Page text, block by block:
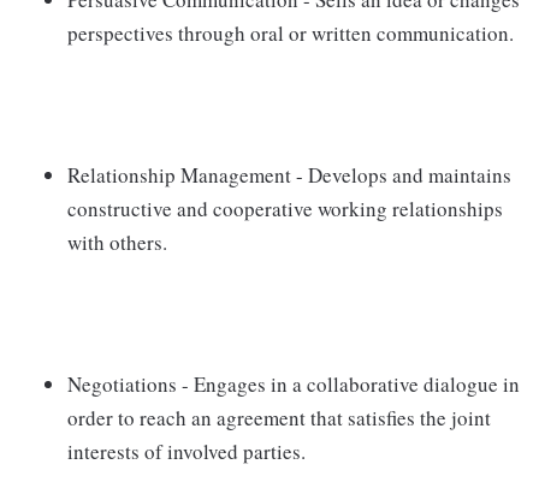
perspectives through oral or written communication.
Relationship Management - Develops and maintains
constructive and cooperative working relationships
with others.
Negotiations - Engages in a collaborative dialogue in
order to reach an agreement that satisfies the joint
interests of involved parties.